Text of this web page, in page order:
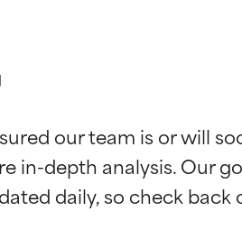
our team is or will
in-depth analysis. Our